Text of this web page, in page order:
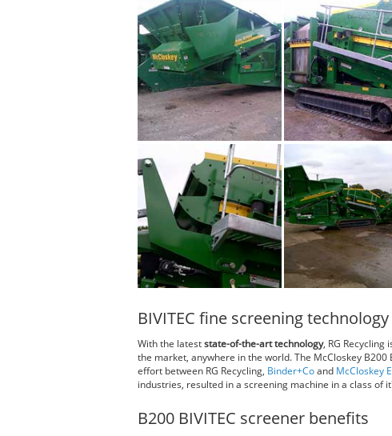
BIVITEC fine screening technology
With the lateststate-of-the-art technology, RG
the market, anywhere in the world. The McCloskey
effort between RG Recycling, Binder+Coand McCloskey
industries, resulted in a screening machine in a class of
B200 BIVITEC screener benefits